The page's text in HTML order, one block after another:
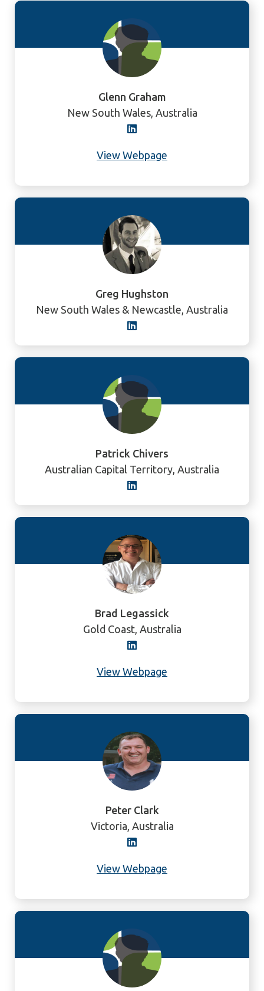
Glenn Graham
New South Wales, Australia
View Webpage
Greg Hughston
New South Wales & Newcastle, Australia
Patrick Chivers
Australian Capital Territory, Australia
Brad Legassick
Gold Coast, Australia
View Webpage
Peter Clark
Victoria, Australia
View Webpage